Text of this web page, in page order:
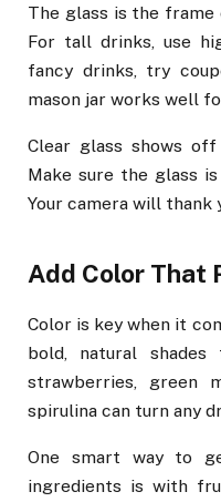
The glass is the
For tall drinks, use
fancy drinks, try
mason jar works well
Clear glass shows
Make sure the glass
Your camera will thank
Add Color That
Color is key when it
bold, natural
strawberries, green
spirulina can turn any
One smart way to
ingredients is with